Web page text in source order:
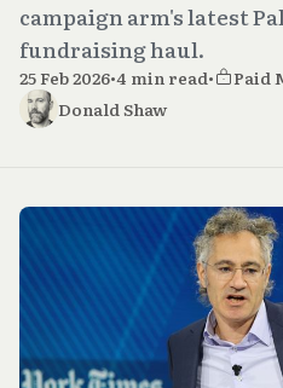
campaign arm's latest
fundraising haul.
25 Feb 2026•4 min read•
Paid
Donald Shaw